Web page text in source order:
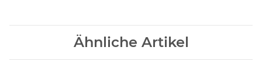
Ähnliche Artikel